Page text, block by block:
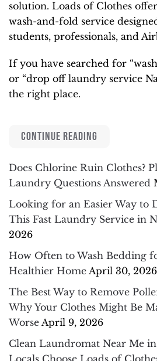
solution. Loads of Clothes
wash-and-fold service
students, professionals, and
If you have searched for
or “drop off laundry service
the right place.
CONTINUE READING
Does Chlorine Ruin Clothes?
Laundry Questions Answered
Looking for an Easier Way to
This Fast Laundry Service in
2026
How Often to Wash Bedding
Healthier Home April 30, 2026
The Best Way to Remove
Why Your Clothes Might Be
Worse April 9, 2026
Clean Laundromat Near Me